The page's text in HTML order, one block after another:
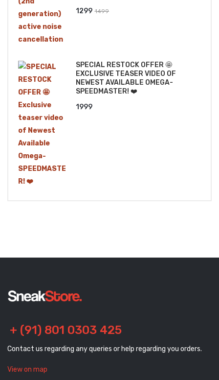
1499
1299
SPECIAL RESTOCK OFFER 🤩
EXCLUSIVE TEASER VIDEO OF
NEWEST AVAILABLE OMEGA-
SPEEDMASTER! ❤️
1999
+ (91) 801 0303 425
Contact us regarding any queries or help regarding you orders.
View on map